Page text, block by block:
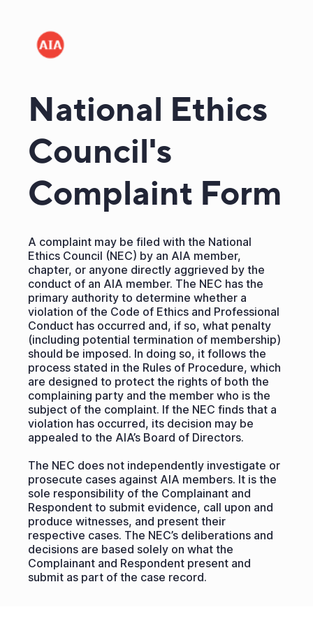
National Ethics
Council's
Complaint Form
A complaint may be filed with the National
Ethics Council (NEC) by an AIA member,
chapter, or anyone directly aggrieved by the
conduct of an AIA member. The NEC has the
primary authority to determine whether a
violation of the Code of Ethics and Professional
Conduct has occurred and, if so, what penalty
(including potential termination of membership)
should be imposed. In doing so, it follows the
process stated in the Rules of Procedure, which
are designed to protect the rights of both the
complaining party and the member who is the
subject of the complaint. If the NEC finds that a
violation has occurred, its decision may be
appealed to the AIA’s Board of Directors.
The NEC does not independently investigate or
prosecute cases against AIA members. It is the
sole responsibility of the Complainant and
Respondent to submit evidence, call upon and
produce witnesses, and present their
respective cases. The NEC’s deliberations and
decisions are based solely on what the
Complainant and Respondent present and
submit as part of the case record.